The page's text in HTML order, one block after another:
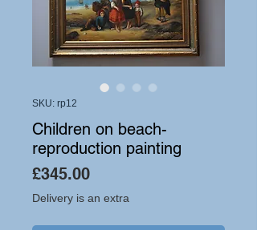
SKU: rp12
Children on beach-
reproduction painting
£345.00Price
Delivery is an extra